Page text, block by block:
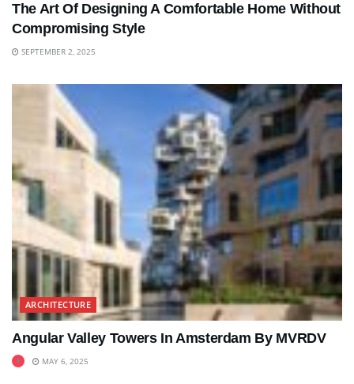
The Art Of Designing A Comfortable Home Without
Compromising Style
SEPTEMBER 2, 2025
ARCHITECTURE
Angular Valley Towers In Amsterdam By MVRDV
MAY 6, 2025